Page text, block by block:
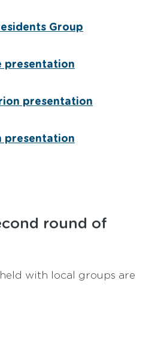
Group
presentation
presentation
presentation
round of
with local groups are